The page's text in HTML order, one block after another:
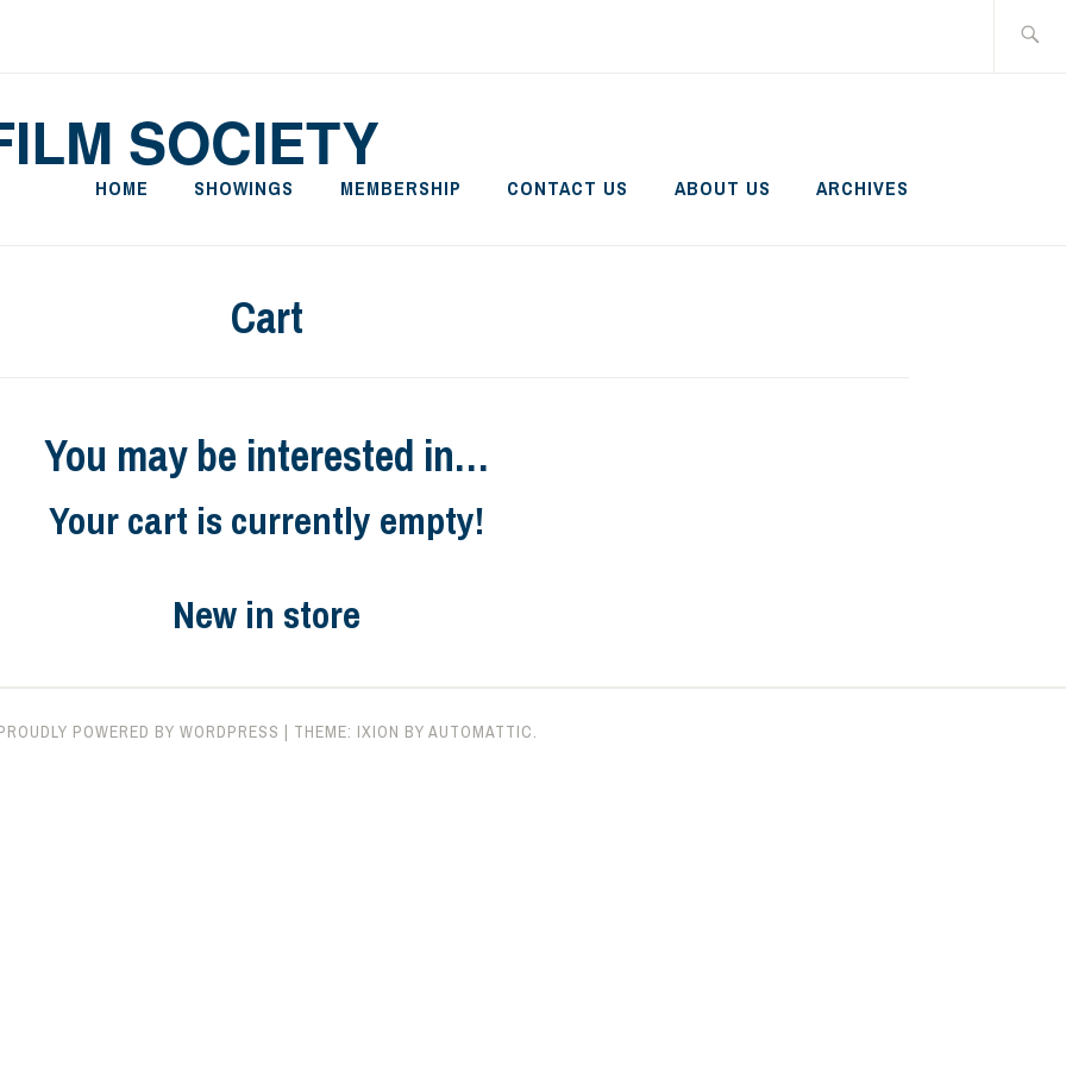
SOCIETY
HOME SHOWINGS MEMBERSHIP CONTACT US ABOUT US ARCHIVES
Cart
You may be interested in…
Your cart is currently empty!
New in store
POWERED BY WORDPRESS | THEME: IXION BY AUTOMATTIC.